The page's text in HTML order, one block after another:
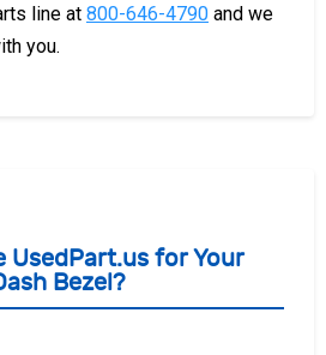
line at 800-646-4790 and we
you.
UsedPart.us for Your
Bezel?